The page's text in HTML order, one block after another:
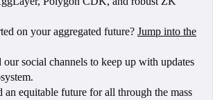
on your aggregated future? Jump into the
our social channels to keep up with updates
an equitable future for all through the mass